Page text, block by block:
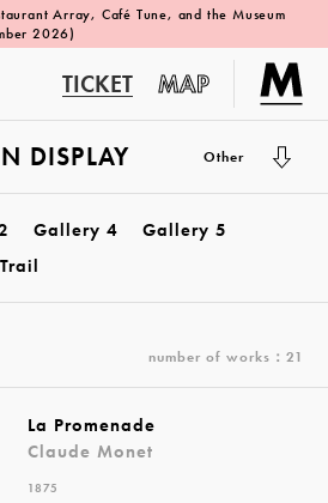
Array, Café Tune, and the Museum
2026)
TICKET MAP
DISPLAY Other
Gallery 4
Gallery 5
number of works：21
La Promenade
Claude Monet
1875